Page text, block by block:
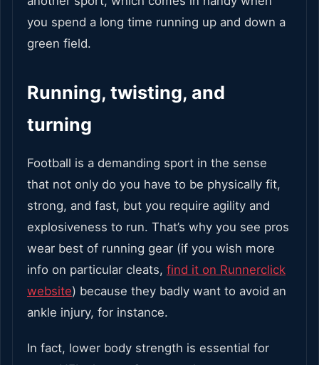
you spend a long time running up and down a
green field.
Running, twisting, and
turning
Football is a demanding sport in the sense
that not only do you have to be physically fit,
strong, and fast, but you require agility and
explosiveness to run. That’s why you see pros
wear best of running gear (if you wish more
info on particular cleats, find it on Runnerclick
website) because they badly want to avoid an
ankle injury, for instance.
In fact, lower body strength is essential for